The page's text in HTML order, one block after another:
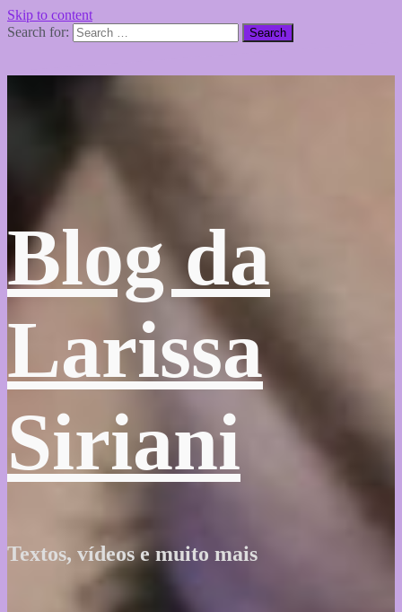
Skip to content
Search for:
Blog da
Larissa
Siriani
Textos, vídeos e muito mais